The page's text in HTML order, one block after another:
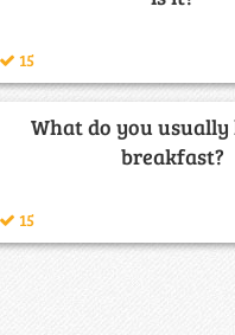
15
What do you
breakfast?
15